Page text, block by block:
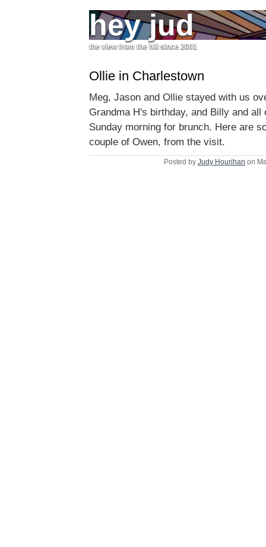
hey jud
the view from the hill since 2001
Ollie in Charlestown
Meg, Jason and Ollie stayed with us
Grandma H's birthday, and Billy and
Sunday morning for brunch. Here are
couple of Owen, from the visit.
Posted by Judy Hourihan on